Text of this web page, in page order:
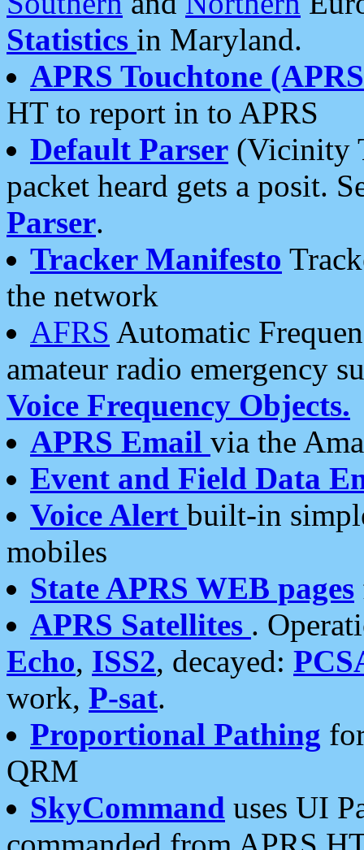
Statistics in Maryland.
APRS Touchtone
HT to report in to APRS
Default Parser (Vicinity
packet heard gets a posit.
Parser.
Tracker Manifesto
the network
AFRS Automatic
amateur radio emergency
Voice Frequency Objects.
APRS Email via the
Event and Field Data
Voice Alert built-in
mobiles
State APRS WEB pages
APRS Satellites .
Echo, ISS2, decayed:
work, P-sat.
Proportional Pathing
QRM
SkyCommand uses UI